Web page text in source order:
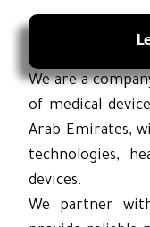
We are a
of medical
Arab Emirates,
technologies,
devices.
We partner